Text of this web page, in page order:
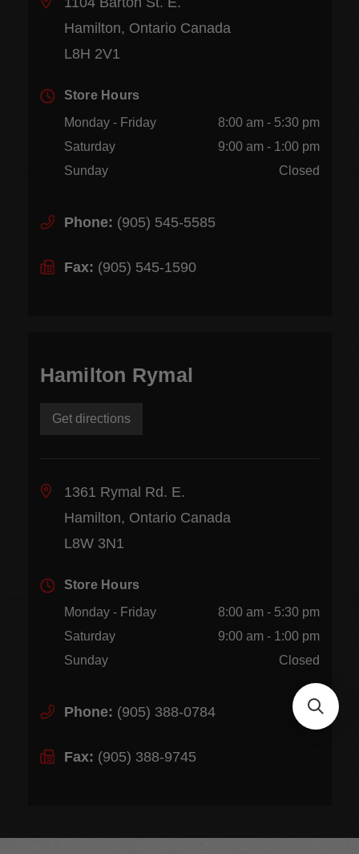
Hamilton, Ontario Canada
L8H 2V1
Store Hours
Monday - Friday
8:00 am - 5:30 pm
Saturday
9:00 am - 1:00 pm
Sunday
Closed
Phone: (905) 545-5585
Fax: (905) 545-1590
Hamilton Rymal
Get directions
1361 Rymal Rd. E.
Hamilton, Ontario Canada
L8W 3N1
Store Hours
Monday - Friday
8:00 am - 5:30 pm
Saturday
9:00 am - 1:00 pm
Sunday
Closed
Phone: (905) 388-0784
Fax: (905) 388-9745